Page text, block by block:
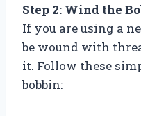
Step 2: Wind the
If you are using a
be wound with
it. Follow these
bobbin: